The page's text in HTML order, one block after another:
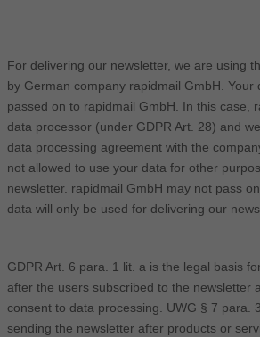
For delivering our newsletter, we are using
by German company rapidmail GmbH. Your
passed on to rapidmail GmbH. In this case,
data processor (under GDPR Art. 28) and
data processing agreement with the
not allowed to use your data for other
newsletter. rapidmail GmbH may not pass
data will only be used for delivering our
GDPR Art. 6 para. 1 lit. a is the legal basis
after the users subscribed to the newsletter
consent to data processing. UWG § 7 para.
sending the newsletter after products or